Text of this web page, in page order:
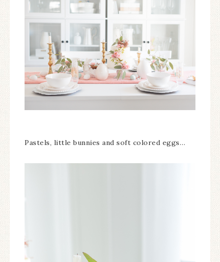
Pastels, little bunnies and soft colored eggs…